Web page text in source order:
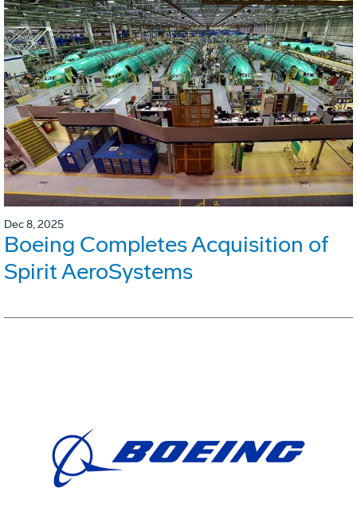
Dec 8, 2025
Boeing Completes Acquisition of
Spirit AeroSystems